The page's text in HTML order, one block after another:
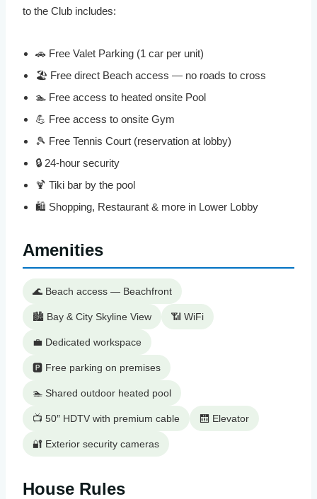
to the Club includes:
🚗 Free Valet Parking (1 car per unit)
🏖️ Free direct Beach access — no roads to cross
🏊 Free access to heated onsite Pool
💪 Free access to onsite Gym
🎾 Free Tennis Court (reservation at lobby)
🔒 24-hour security
🍹 Tiki bar by the pool
🛍️ Shopping, Restaurant & more in Lower Lobby
Amenities
🌊 Beach access — Beachfront
🏙️ Bay & City Skyline View 📶 WiFi
💼 Dedicated workspace
🅿️ Free parking on premises
🏊 Shared outdoor heated pool
📺 50″ HDTV with premium cable 🛗 Elevator
🔐 Exterior security cameras
House Rules